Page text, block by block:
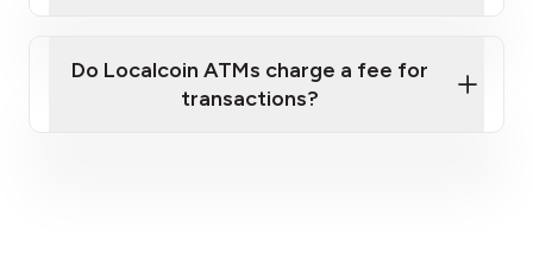
Do Localcoin ATMs charge a fee for
transactions?